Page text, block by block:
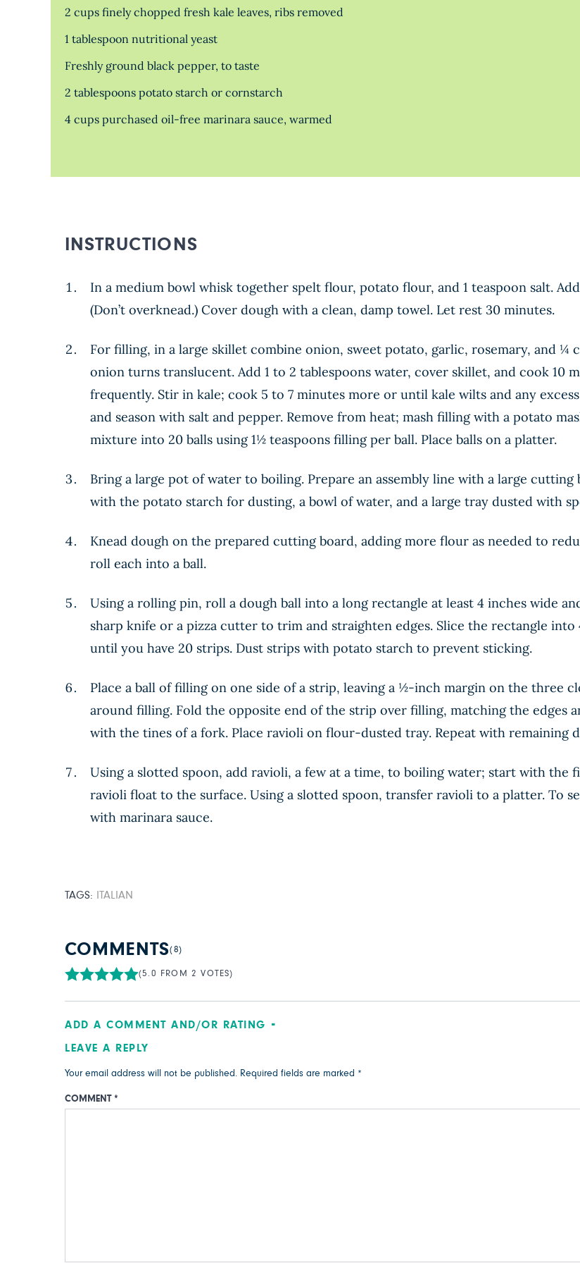
2 cups finely chopped fresh kale leaves, ribs removed
1 tablespoon nutritional yeast
Freshly ground black pepper, to taste
2 tablespoons potato starch or cornstarch
4 cups purchased oil-free marinara sauce, warmed
INSTRUCTIONS
In a medium bowl whisk together spelt flour, potato flour, and 1 teaspoon salt.
(Don’t overknead.) Cover dough with a clean, damp towel. Let rest 30 minutes.
For filling, in a large skillet combine onion, sweet potato, garlic, rosemary, and ¼
onion turns translucent. Add 1 to 2 tablespoons water, cover skillet, and cook
frequently. Stir in kale; cook 5 to 7 minutes more or until kale wilts and any
and season with salt and pepper. Remove from heat; mash filling with a potato
mixture into 20 balls using 1½ teaspoons filling per ball. Place balls on a platter.
Bring a large pot of water to boiling. Prepare an assembly line with a large
with the potato starch for dusting, a bowl of water, and a large tray dusted with
Knead dough on the prepared cutting board, adding more flour as needed to
roll each into a ball.
Using a rolling pin, roll a dough ball into a long rectangle at least 4 inches wide
sharp knife or a pizza cutter to trim and straighten edges. Slice the rectangle
until you have 20 strips. Dust strips with potato starch to prevent sticking.
Place a ball of filling on one side of a strip, leaving a ½-inch margin on the three
around filling. Fold the opposite end of the strip over filling, matching the edges
with the tines of a fork. Place ravioli on flour-dusted tray. Repeat with remaining
Using a slotted spoon, add ravioli, a few at a time, to boiling water; start with the
ravioli float to the surface. Using a slotted spoon, transfer ravioli to a platter. To
with marinara sauce.
TAGS: ITALIAN
COMMENTS(8)
(5.0 FROM 2 VOTES)
ADD A COMMENT AND/OR RATING
LEAVE A REPLY
Your email address will not be published. Required fields are marked *
COMMENT *